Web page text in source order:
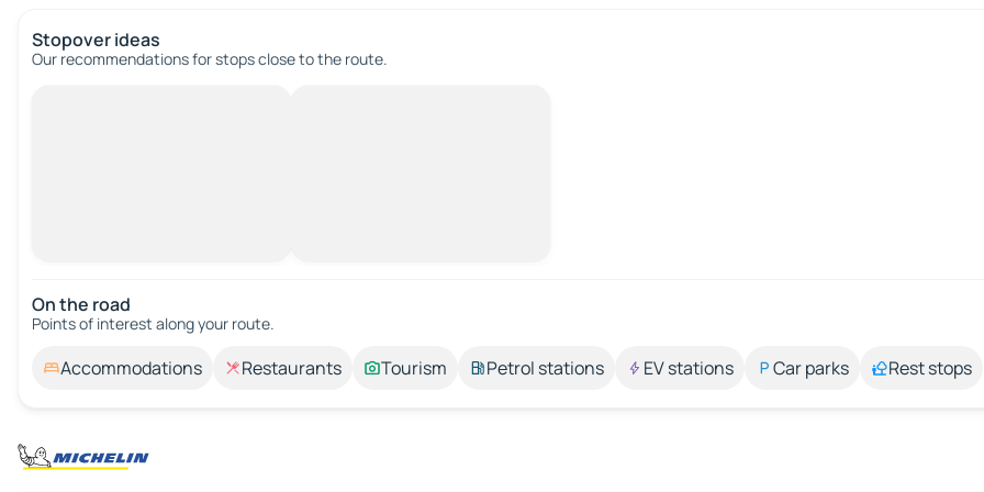
Stopover ideas
Our recommendations for stops close to the route.
On the road
Points of interest along your route.
Accommodations Restaurants Tourism Petrol stations EV stations Car parks Rest stops